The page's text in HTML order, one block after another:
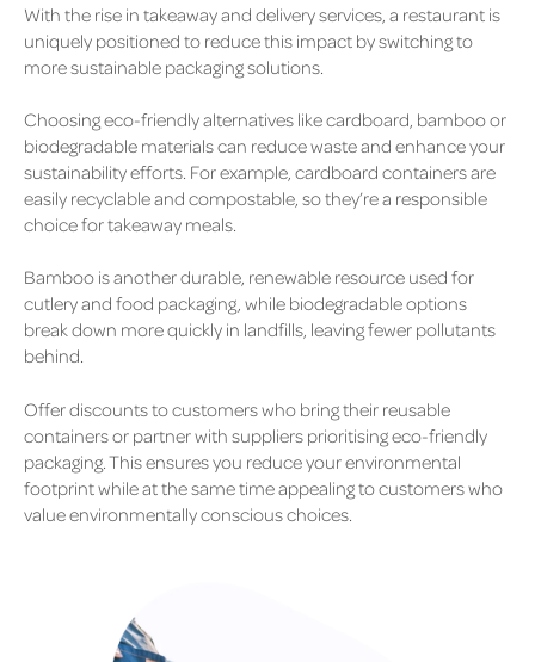
With the rise in takeaway and delivery services, a restaurant is
uniquely positioned to reduce this impact by switching to
more sustainable packaging solutions.
Choosing eco-friendly alternatives like cardboard, bamboo or
biodegradable materials can reduce waste and enhance your
sustainability efforts. For example, cardboard containers are
easily recyclable and compostable, so they’re a responsible
choice for takeaway meals.
Bamboo is another durable, renewable resource used for
cutlery and food packaging, while biodegradable options
break down more quickly in landfills, leaving fewer pollutants
behind.
Offer discounts to customers who bring their reusable
containers or partner with suppliers prioritising eco-friendly
packaging. This ensures you reduce your environmental
footprint while at the same time appealing to customers who
value environmentally conscious choices.